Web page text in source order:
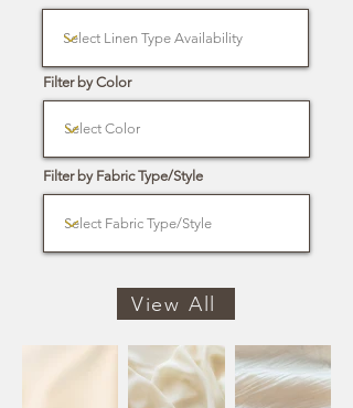
Filter by Color
Filter by Fabric Type/Style
View All